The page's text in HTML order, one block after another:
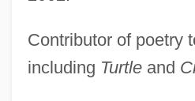
Contributor of poetry
including Turtle and